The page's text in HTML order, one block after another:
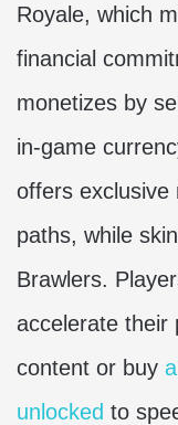
Royale, which
financial
monetizes by
in-game
offers exclusive
paths, while
Brawlers.
accelerate their
content or buy
unlocked to